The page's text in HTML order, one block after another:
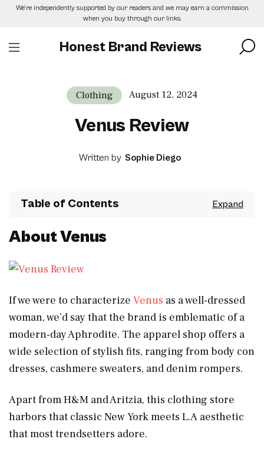
SkipWe’re independently supported by our readers and we may earn a commission
when you buy through our links.
Honest Brand Reviews
Clothing August 12, 2024
Venus Review
Written by Sophie Diego
Table of Contents
About Venus
If we were to characterize Venus as a well-dressed
woman, we’d say that the brand is emblematic of a
modern-day Aphrodite. The apparel shop offers a
wide selection of stylish fits, ranging from body con
dresses, cashmere sweaters, and denim rompers.
Apart from H&M and Aritzia, this clothing store
harbors that classic New York meets L.A aesthetic
that most trendsetters adore.